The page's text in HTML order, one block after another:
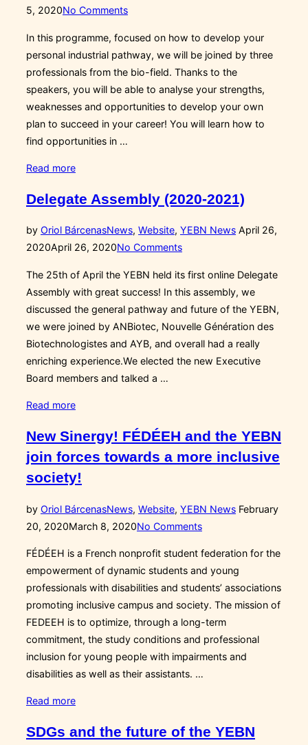
5, 2020No Comments
In this programme, focused on how to develop your
personal industrial pathway, we will be joined by three
professionals from the bio-field. Thanks to the
speakers, you will be able to analyse your strengths,
weaknesses and opportunities to develop your own
plan to succeed in your career! You will learn how to
find opportunities in …
Read more“Career
Programme:
Building
Yourself!”
Delegate Assembly (2020-2021)
by Oriol BárcenasNews, Website, YEBN NewsPosted
April 26,
2020April 26, 2020No Comments
The 25th of April the YEBN held its first online Delegate
Assembly with great success! In this assembly, we
discussed the general pathway and future of the YEBN,
we were joined by ANBiotec, Nouvelle Génération des
Biotechnologistes and AYB, and overall had a really
enriching experience.We elected the new Executive
Board members and talked a …
Read more“Delegate
(2020-
2021)”
New Sinergy! FÉDÉEH and the YEBN
join forces towards a more inclusive
society!
by Oriol BárcenasNews, Website, YEBN NewsPosted
February
20, 2020March 8, 2020No Comments
FÉDÉEH is a French nonprofit student federation for the
empowerment of dynamic students and young
professionals with disabilities and students’ associations
promoting inclusive campus and society. The mission of
FEDEEH is to optimize, through a long-term
commitment, the study conditions and professional
inclusion for young people with impairments and
disabilities as well as their assistants. …
Read more“New
FÉDÉEH
SDGs and the future of the YEBN